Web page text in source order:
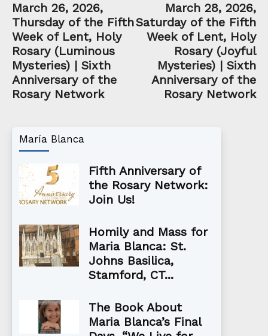
March 26, 2026,
Thursday of the Fifth
Week of Lent, Holy
Rosary (Luminous
Mysteries) | Sixth
Anniversary of the
Rosary Network
March 28, 2026,
Saturday of the Fifth
Week of Lent, Holy
Rosary (Joyful
Mysteries) | Sixth
Anniversary of the
Rosary Network
María Blanca
Fifth Anniversary of
the Rosary Network:
Join Us!
Homily and Mass for
Maria Blanca: St.
Johns Basilica,
Stamford, CT...
The Book About
Maria Blanca’s Final